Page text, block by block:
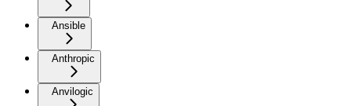
Ansible
Anthropic
Anvilogic